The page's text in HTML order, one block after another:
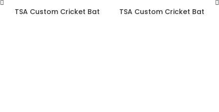
TSA Custom Cricket Bat TSA Custom Cricket Bat